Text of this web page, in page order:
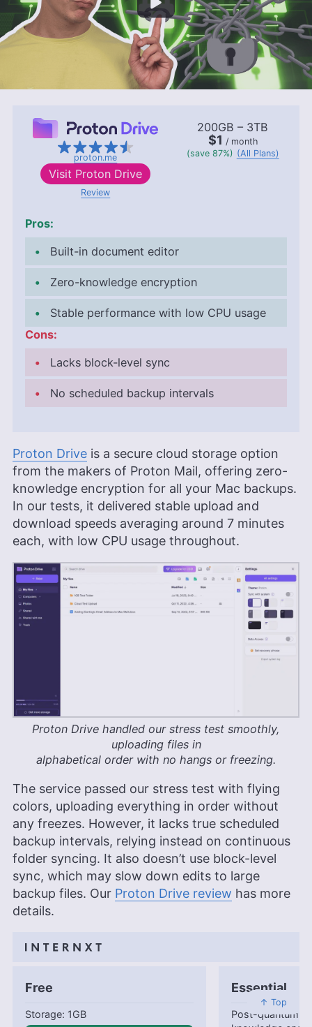
proton.me
200GB – 3TB
$1 / month
(save 87%) (All Plans)
Visit Proton Drive
Review
Pros:
Built-in document editor
Zero-knowledge encryption
Stable performance with low CPU usage
Cons:
Lacks block-level sync
No scheduled backup intervals
Proton Drive is a secure cloud storage option
from the makers of Proton Mail, offering zero-
knowledge encryption for all your Mac backups.
In our tests, it delivered stable upload and
download speeds averaging around 7 minutes
each, with low CPU usage throughout.
Proton Drive handled our stress test smoothly,
uploading files in
alphabetical order with no hangs or freezing.
The service passed our stress test with flying
colors, uploading everything in order without
any freezes. However, it lacks true scheduled
backup intervals, relying instead on continuous
folder syncing. It also doesn’t use block-level
sync, which may slow down edits to large
backup files. Our Proton Drive review has more
details.
Free
1GB
Essential
Post-quantum
↑ Top